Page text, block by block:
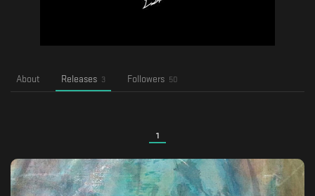
About Releases 3 Followers 50
1